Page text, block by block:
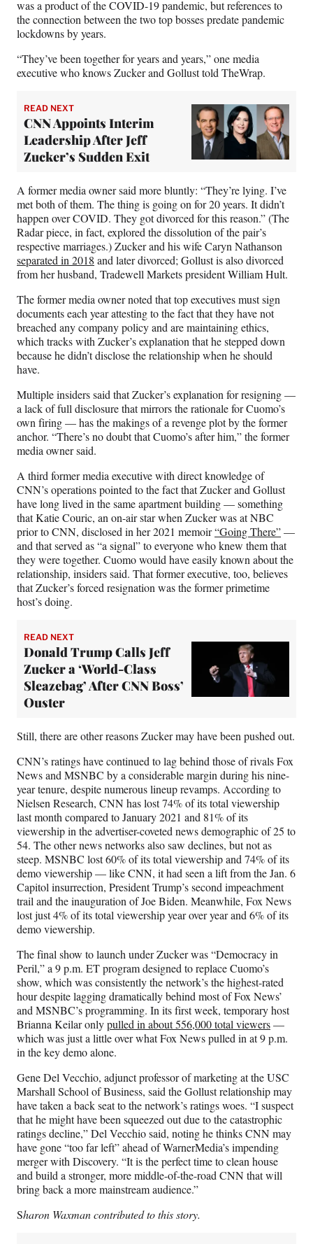
was a product of the COVID-19 pandemic, but references to
the connection between the two top bosses predate pandemic
lockdowns by years.
“They’ve been together for years and years,” one media
executive who knows Zucker and Gollust told TheWrap.
READ NEXT
CNN Appoints Interim
Leadership After Jeff
Zucker’s Sudden Exit
A former media owner said more bluntly: “They’re lying. I’ve
met both of them. The thing is going on for 20 years. It didn’t
happen over COVID. They got divorced for this reason.” (The
Radar piece, in fact, explored the dissolution of the pair’s
respective marriages.) Zucker and his wife Caryn Nathanson
separated in 2018 and later divorced; Gollust is also divorced
from her husband, Tradewell Markets president William Hult.
The former media owner noted that top executives must sign
documents each year attesting to the fact that they have not
breached any company policy and are maintaining ethics,
which tracks with Zucker’s explanation that he stepped down
because he didn’t disclose the relationship when he should
have.
Multiple insiders said that Zucker’s explanation for resigning —
a lack of full disclosure that mirrors the rationale for Cuomo’s
own firing — has the makings of a revenge plot by the former
anchor. “There’s no doubt that Cuomo’s after him,” the former
media owner said.
A third former media executive with direct knowledge of
CNN’s operations pointed to the fact that Zucker and Gollust
have long lived in the same apartment building — something
that Katie Couric, an on-air star when Zucker was at NBC
prior to CNN, disclosed in her 2021 memoir“Going There”—
and that served as “a signal” to everyone who knew them that
they were together. Cuomo would have easily known about the
relationship, insiders said. That former executive, too, believes
that Zucker’s forced resignation was the former primetime
host’s doing.
READ NEXT
Donald Trump Calls Jeff
Zucker a ‘World-Class
Sleazebag’ After CNN Boss’
Ouster
Still, there are other reasons Zucker may have been pushed out.
CNN’s ratings have continued to lag behind those of rivals Fox
News and MSNBC by a considerable margin during his nine-
year tenure, despite numerous lineup revamps. According to
Nielsen Research, CNN has lost 74% of its total viewership
last month compared to January 2021 and 81% of its
viewership in the advertiser-coveted news demographic of 25 to
54. The other news networks also saw declines, but not as
steep. MSNBC lost 60% of its total viewership and 74% of its
demo viewership — like CNN, it had seen a lift from the Jan. 6
Capitol insurrection, President Trump’s second impeachment
trail and the inauguration of Joe Biden. Meanwhile, Fox News
lost just 4% of its total viewership year over year and 6% of its
demo viewership.
The final show to launch under Zucker was “Democracy in
Peril,” a 9 p.m. ET program designed to replace Cuomo’s
show, which was consistently the network’s the highest-rated
hour despite lagging dramatically behind most of Fox News’
and MSNBC’s programming. In its first week, temporary host
Brianna Keilar onlypulled in about 556,000 total viewers—
which was just a little over what Fox News pulled in at 9 p.m.
in the key demo alone.
Gene Del Vecchio, adjunct professor of marketing at the USC
Marshall School of Business, said the Gollust relationship may
have taken a back seat to the network’s ratings woes. “I suspect
that he might have been squeezed out due to the catastrophic
ratings decline,” Del Vecchio said, noting he thinks CNN may
have gone “too far left” ahead of WarnerMedia’s impending
merger with Discovery. “It is the perfect time to clean house
and build a stronger, more middle-of-the-road CNN that will
bring back a more mainstream audience.”
Sharon Waxman contributed to this story.